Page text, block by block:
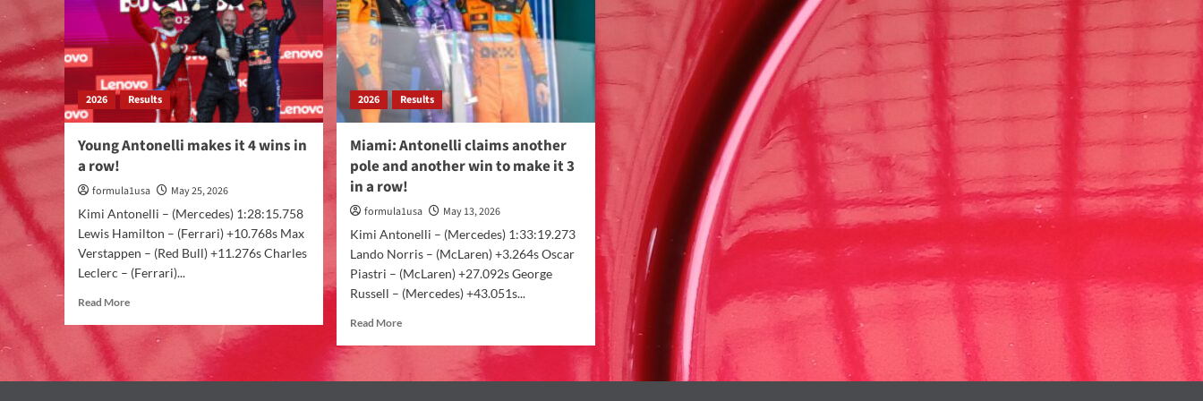
2026 Results
Young Antonelli makes it 4 wins in
a row!
formula1usa
May 25, 2026
Kimi Antonelli – (Mercedes) 1:28:15.758
Lewis Hamilton – (Ferrari) +10.768s Max
Verstappen – (Red Bull) +11.276s Charles
Leclerc – (Ferrari)...
Read More
2026 Results
Miami: Antonelli claims another
pole and another win to make it 3
in a row!
formula1usa
May 13, 2026
Kimi Antonelli – (Mercedes) 1:33:19.273
Lando Norris – (McLaren) +3.264s Oscar
Piastri – (McLaren) +27.092s George
Russell – (Mercedes) +43.051s...
Read More